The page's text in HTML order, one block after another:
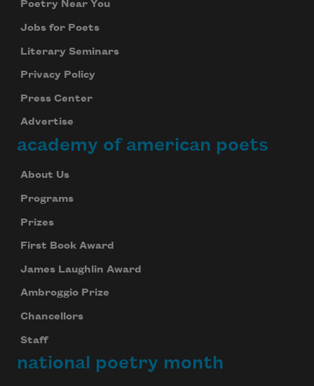
Poetry Near You
Jobs for Poets
Literary Seminars
Privacy Policy
Press Center
Advertise
academy of american poets
About Us
Programs
Prizes
First Book Award
James Laughlin Award
Ambroggio Prize
Chancellors
Staff
national poetry month